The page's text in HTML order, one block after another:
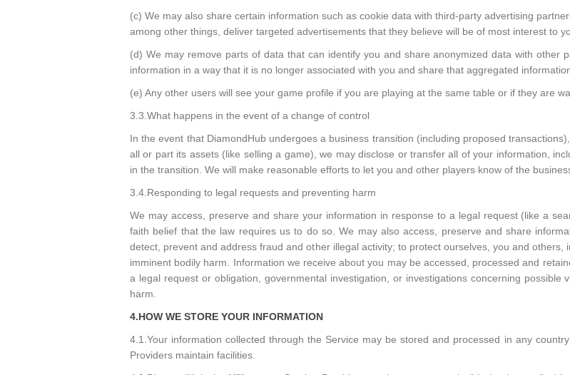
(c) We may also share certain information such as cookie data with third-party advertising
among other things, deliver targeted advertisements that they believe will be of most interest to
(d) We may remove parts of data that can identify you and share anonymized data with other
information in a way that it is no longer associated with you and share that aggregated
(e) Any other users will see your game profile if you are playing at the same table or if they are
3.3.What happens in the event of a change of control
In the event that DiamondHub undergoes a business transition (including proposed
all or part its assets (like selling a game), we may disclose or transfer all of your information,
in the transition. We will make reasonable efforts to let you and other players know of the
3.4.Responding to legal requests and preventing harm
We may access, preserve and share your information in response to a legal request (like a
faith belief that the law requires us to do so. We may also access, preserve and share
detect, prevent and address fraud and other illegal activity; to protect ourselves, you and
imminent bodily harm. Information we receive about you may be accessed, processed and
a legal request or obligation, governmental investigation, or investigations concerning
harm.
4.HOW WE STORE YOUR INFORMATION
4.1.Your information collected through the Service may be stored and processed in any
Providers maintain facilities.